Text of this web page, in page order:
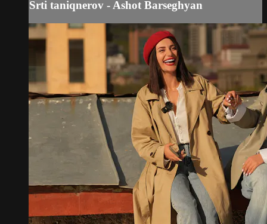
Srti taniqnerov - Ashot Barseghyan